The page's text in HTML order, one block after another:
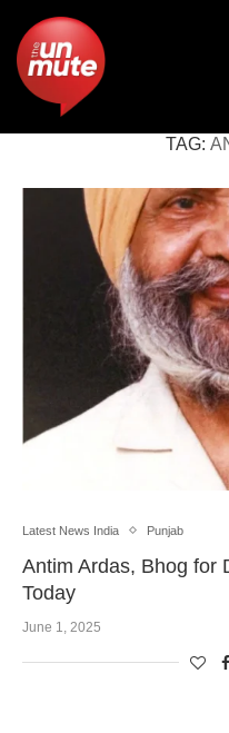
TAG:
Latest News India Punjab
Antim Ardas, Bhog for
Today
June 1, 2025